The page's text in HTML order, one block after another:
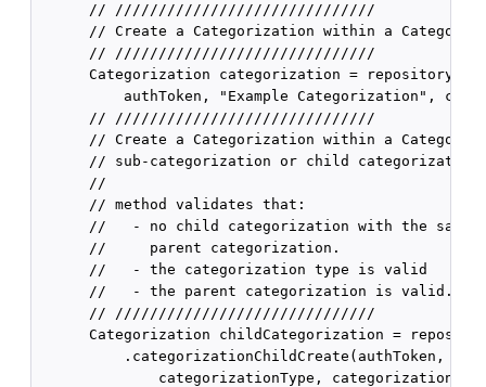
      // //////////////////////////////
// Create a Categorization within a
      // //////////////////////////////
Categorization categorization =
authToken, "Example Categorization",
      // //////////////////////////////
// Create a Categorization within a
// sub-categorization or child
      //
      // method validates that:
//   - no child categorization with the same
      //     parent categorization.
      //   - the categorization type is valid
      //   - the parent categorization is valid.
      // //////////////////////////////
Categorization childCategorization =
.categorizationChildCreate(authToken,
              categorizationType, categorization);